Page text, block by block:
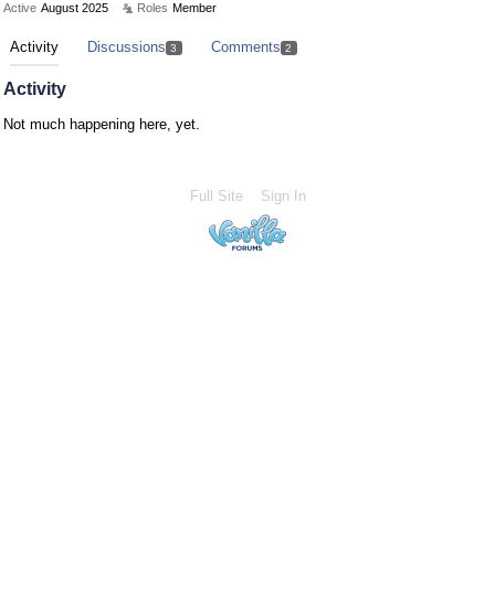
Active August 2025 Roles Member
Activity Discussions 3 Comments 2
Activity
Not much happening here, yet.
Full Site Sign In